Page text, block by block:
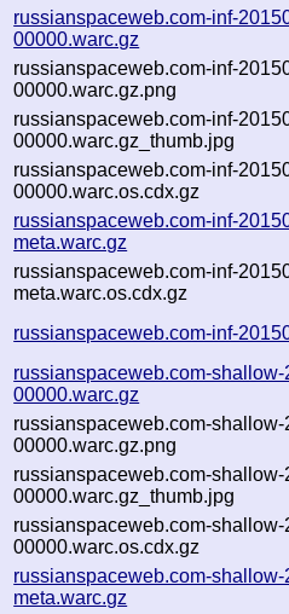
russianspaceweb.com-inf-
00000.warc.gz
russianspaceweb.com-inf-
00000.warc.gz.png
russianspaceweb.com-inf-
00000.warc.gz_thumb.jpg
russianspaceweb.com-inf-
00000.warc.os.cdx.gz
russianspaceweb.com-inf-
meta.warc.gz
russianspaceweb.com-inf-
meta.warc.os.cdx.gz
russianspaceweb.com-inf-
russianspaceweb.com-
00000.warc.gz
russianspaceweb.com-
00000.warc.gz.png
russianspaceweb.com-
00000.warc.gz_thumb.jpg
russianspaceweb.com-
00000.warc.os.cdx.gz
russianspaceweb.com-
meta.warc.gz